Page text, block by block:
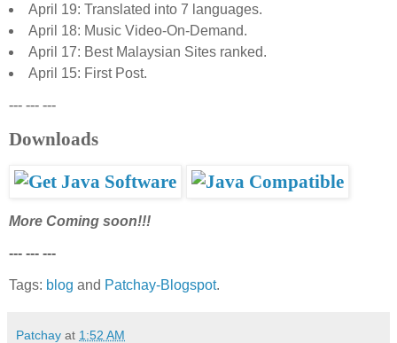
April 19: Translated into 7 languages.
April 18: Music Video-On-Demand.
April 17: Best Malaysian Sites ranked.
April 15: First Post.
--- --- ---
Downloads
More Coming soon!!!
--- --- ---
Tags: blog and Patchay-Blogspot.
Patchay at 1:52 AM